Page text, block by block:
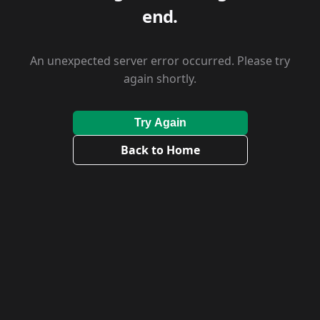
end.
An unexpected server error occurred. Please try
again shortly.
Try Again
Back to Home